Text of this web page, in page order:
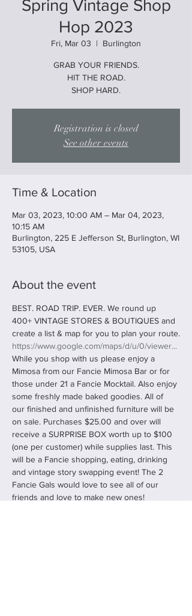
Spring Vintage Shop
Hop 2023
Fri, Mar 03
  |
Burlington
GRAB YOUR FRIENDS.
HIT THE ROAD.
SHOP HARD.
Registration is closed
See other events
Time & Location
Mar 03, 2023, 10:00 AM – Mar 04, 2023,
10:15 AM
Burlington, 225 E Jefferson St, Burlington, WI
53105, USA
About the event
BEST. ROAD TRIP. EVER. We round up
400+ VINTAGE STORES & BOUTIQUES and
create a list & map for you to plan your route.
https://www.google.com/maps/d/u/0/viewer...
While you shop with us please enjoy a
Mimosa from our Fancie Mimosa Bar or for
those under 21 a Fancie Mocktail. Also enjoy
some freshly made baked goodies. All of
our finished and unfinished furniture will be
on sale. Purchases $25.00 and over will
receive a SURPRISE BOX worth up to $100
(one per customer) while supplies last. This
will be a Fancie shopping, eating, drinking
and vintage story swapping event! The 2
Fancie Gals would love to see all of our
friends and love to make new ones!